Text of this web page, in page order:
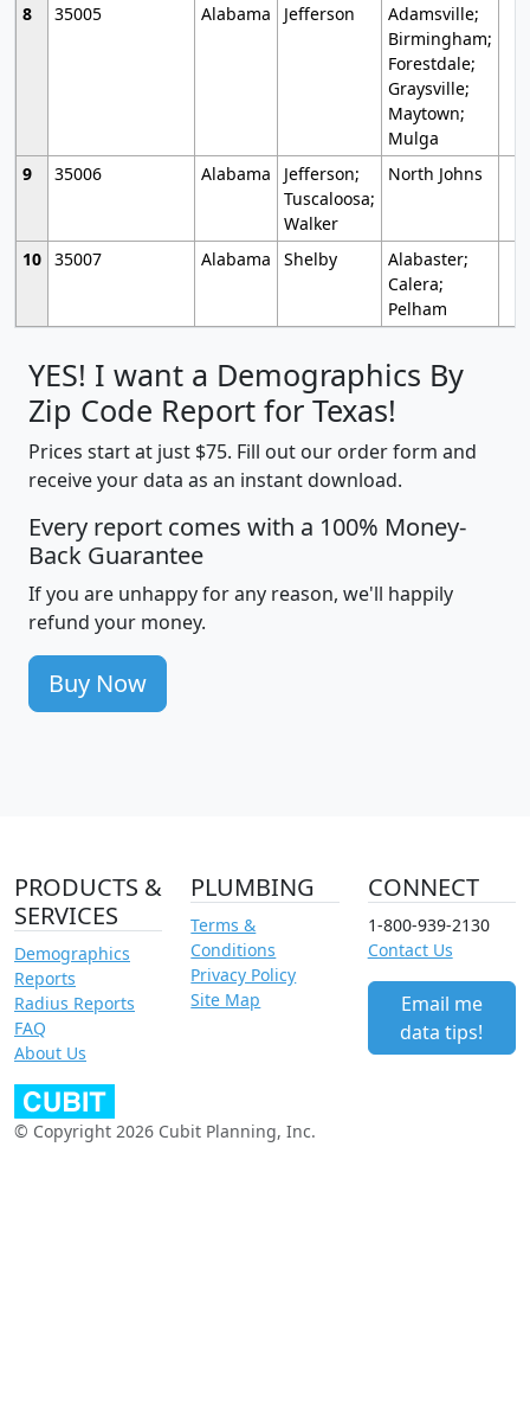
8
35005 Alabama Jefferson
Adamsville;
Birmingham;
Forestdale;
Graysville;
Maytown;
Mulga
9
35006 Alabama
Jefferson;
Tuscaloosa;
Walker
North Johns
10 35007 Alabama Shelby
Alabaster;
Calera;
Pelham
YES! I want a Demographics By
Zip Code Report for Texas!
Prices start at just $75. Fill out our order form and
receive your data as an instant download.
Every report comes with a 100% Money-
Back Guarantee
If you are unhappy for any reason, we'll happily
refund your money.
Buy Now
PRODUCTS &
SERVICES
Demographics
Reports
Radius Reports
FAQ
About Us
PLUMBING
Terms &
Conditions
Privacy Policy
Site Map
CONNECT
1-800-939-2130
Contact Us
Email me
data tips!
© Copyright 2026 Cubit Planning, Inc.